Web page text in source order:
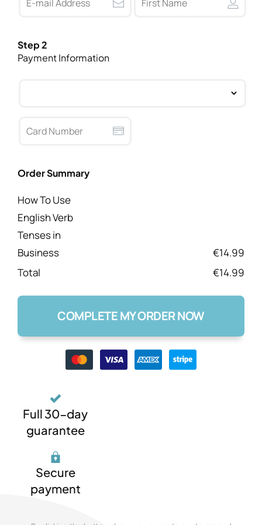
Step 2
Payment Information
Order Summary
How To Use
English Verb
Tenses in
Business
€14.99
Total
€14.99
COMPLETE MY ORDER NOW
Full 30-day
guarantee
Secure
payment